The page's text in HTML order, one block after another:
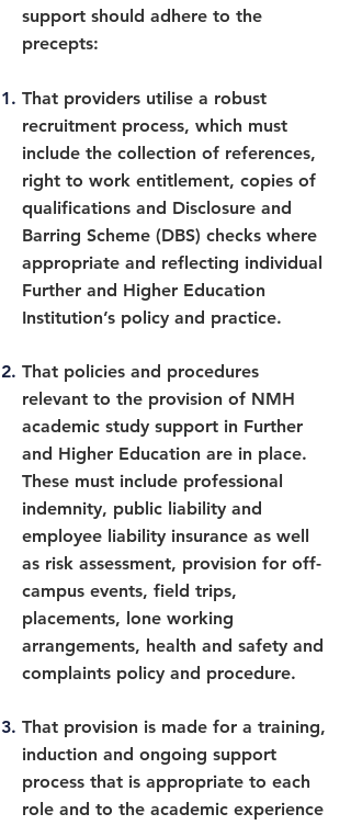
support should adhere to the
precepts:
That providers utilise a robust
recruitment process, which must
include the collection of references,
right to work entitlement, copies of
qualifications and Disclosure and
Barring Scheme (DBS) checks where
appropriate and reflecting individual
Further and Higher Education
Institution’s policy and practice.
That policies and procedures
relevant to the provision of NMH
academic study support in Further
and Higher Education are in place.
These must include professional
indemnity, public liability and
employee liability insurance as well
as risk assessment, provision for off-
campus events, field trips,
placements, lone working
arrangements, health and safety and
complaints policy and procedure.
That provision is made for a training,
induction and ongoing support
process that is appropriate to each
role and to the academic experience